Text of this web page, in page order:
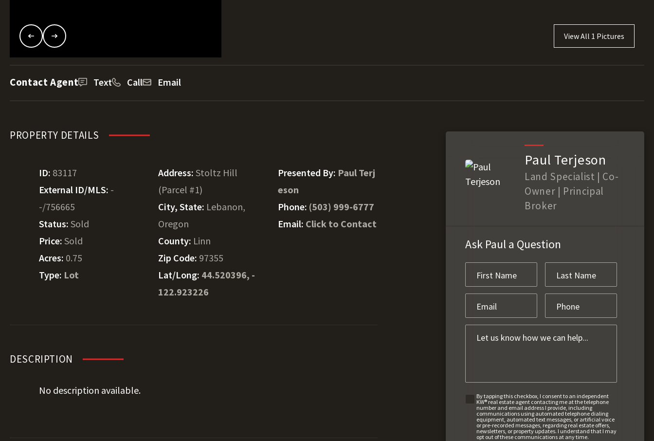
View All 1 Pictures
Contact Agent Text Call Email
PROPERTY DETAILS
ID: 83117
External ID/MLS: -
-/756665
Status: Sold
Price: Sold
Acres: 0.75
Type: Lot
Address:Stoltz Hill
(Parcel #1)
City, State: Lebanon,
Oregon
County: Linn
Zip Code: 97355
Lat/Long: 44.520396, -
122.923226
Presented By: Paul Terj
eson
Phone: (503) 999-6777
Email: Click to Contact
DESCRIPTION
No description available.
Paul Terjeson
Land Specialist | Co-
Owner | Principal
Broker
Ask Paul a Question
By tapping this checkbox, I consent to an independent
KW® real estate agent contacting me at the telephone
number and email address I provide, including
communications using automated telephone dialing
equipment, automated text messages, or artificial voice
or pre-recorded messages, regarding real estate offers,
newsletters, or property updates. I understand that I may
opt out of these communications at any time.